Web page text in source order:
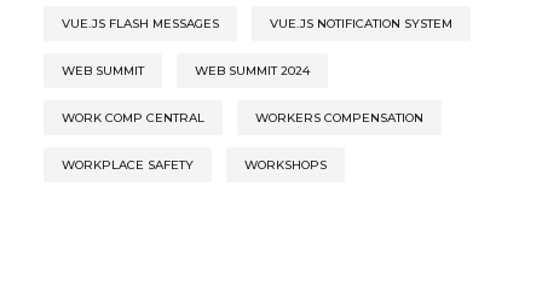
VUE.JS FLASH MESSAGES VUE.JS NOTIFICATION SYSTEM
WEB SUMMIT WEB SUMMIT 2024
WORK COMP CENTRAL WORKERS COMPENSATION
WORKPLACE SAFETY WORKSHOPS